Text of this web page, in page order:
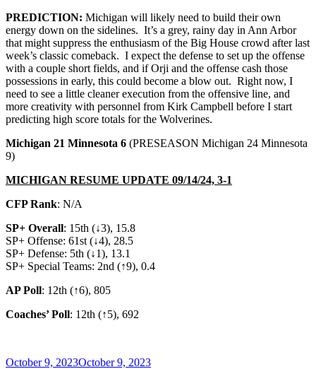
PREDICTION: Michigan will likely need to build their own
energy down on the sidelines. It’s a grey, rainy day in Ann Arbor
that might suppress the enthusiasm of the Big House crowd after last
week’s classic comeback. I expect the defense to set up the offense
with a couple short fields, and if Orji and the offense cash those
possessions in early, this could become a blow out. Right now, I
need to see a little cleaner execution from the offensive line, and
more creativity with personnel from Kirk Campbell before I start
predicting high score totals for the Wolverines.
Michigan 21 Minnesota 6 (PRESEASON Michigan 24 Minnesota
9)
MICHIGAN RESUME UPDATE 09/14/24, 3-1
CFP Rank: N/A
SP+ Overall: 15th (↓3), 15.8
SP+ Offense: 61st (↓4), 28.5
SP+ Defense: 5th (↓1), 13.1
SP+ Special Teams: 2nd (↑9), 0.4
AP Poll: 12th (↑6), 805
Coaches’ Poll: 12th (↑5), 692
Posted
October 9, 2023October 9, 2023